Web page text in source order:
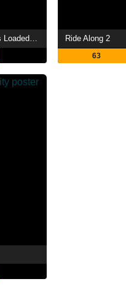
Ride Along 2
63